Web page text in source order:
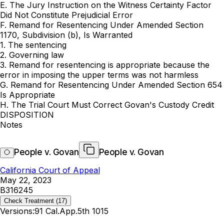
E. The Jury Instruction on the Witness Certainty Factor
Did Not Constitute Prejudicial Error
F. Remand for Resentencing Under Amended Section
1170, Subdivision (b), Is Warranted
1. The sentencing
2. Governing law
3. Remand for resentencing is appropriate because the
error in imposing the upper terms was not harmless
G. Remand for Resentencing Under Amended Section 654
Is Appropriate
H. The Trial Court Must Correct Govan's Custody Credit
DISPOSITION
Notes
People v. Govan
People v. Govan
California Court of Appeal
May 22, 2023
B316245
Check Treatment (17)
Versions:91 Cal.App.5th 1015